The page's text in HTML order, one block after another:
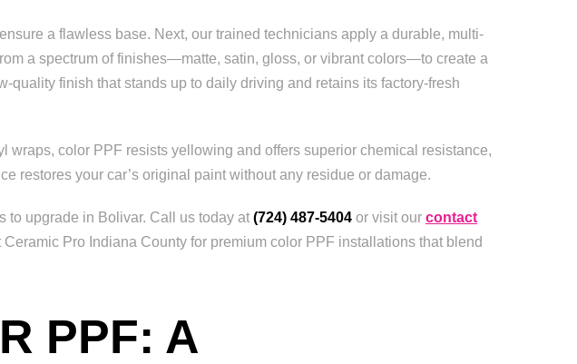
a flawless base. Next, our trained technicians apply a durable, multi-
a spectrum of finishes—matte, satin, gloss, or vibrant colors—to create a
finish that stands up to daily driving and retains its factory-fresh
color PPF resists yellowing and offers superior chemical resistance,
restores your car’s original paint without any residue or damage.
to upgrade in Bolivar. Call us today at (724) 487-5404 or visit our contact
Pro Indiana County for premium color PPF installations that blend
PPF: A